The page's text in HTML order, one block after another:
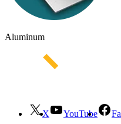
Aluminum
X YouTube